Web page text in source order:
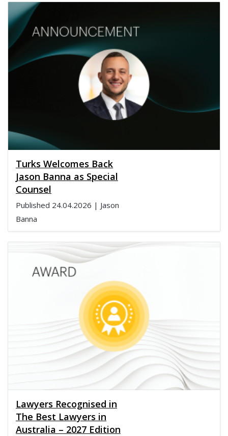
Turks Welcomes Back
Jason Banna as Special
Counsel
Published 24.04.2026 | Jason
Banna
Lawyers Recognised in
The Best Lawyers in
Australia – 2027 Edition